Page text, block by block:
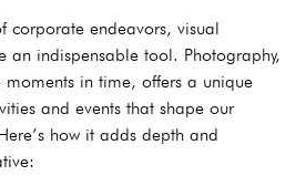
corporate endeavors, visual
an indispensable tool. Photography,
moments in time, offers a unique
and events that shape our
how it adds depth and